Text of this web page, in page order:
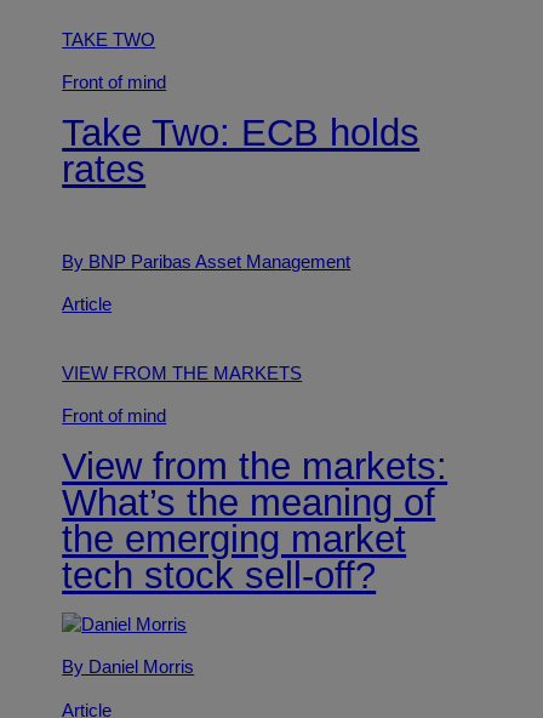
TAKE TWO
Front of mind
Take Two: ECB holds
rates
By BNP Paribas Asset Management
Article
VIEW FROM THE MARKETS
Front of mind
View from the markets:
What’s the meaning of
the emerging market
tech stock sell-off?
By Daniel Morris
Article